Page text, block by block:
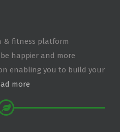
& fitness platform
happier and more
enabling you to build your
more